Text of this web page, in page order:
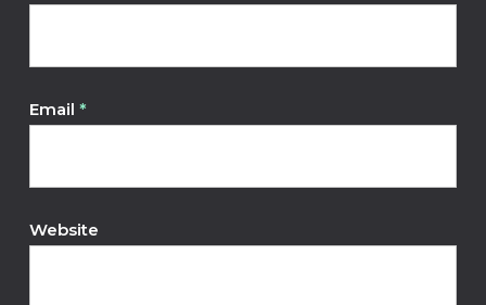
Email *
Website